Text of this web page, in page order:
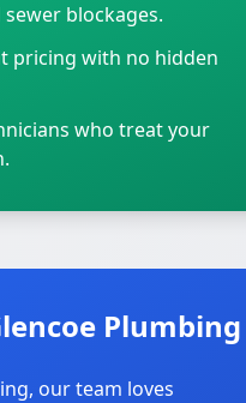
blockages.
pricing with no hidden
who treat your
our team loves